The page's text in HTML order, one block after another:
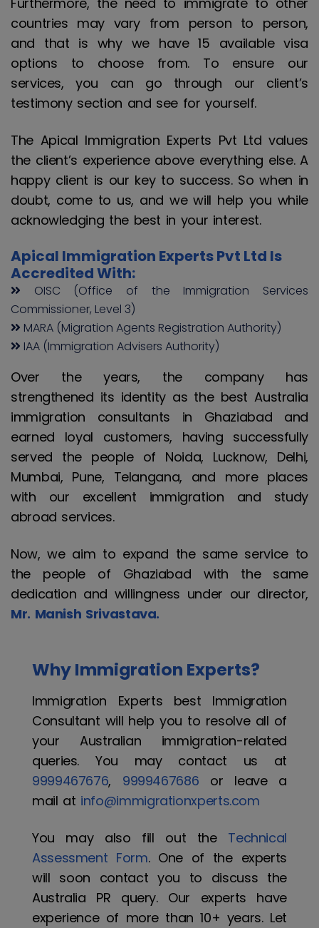
countries may vary from person to person,
and that is why we have 15 available visa
options to choose from. To ensure our
services, you can go through our client’s
testimony section and see for yourself.
The Apical Immigration Experts Pvt Ltd values
the client’s experience above everything else. A
happy client is our key to success. So when in
doubt, come to us, and we will help you while
acknowledging the best in your interest.
Apical Immigration Experts Pvt Ltd Is
Accredited With:
OISC (Office of the Immigration Services
Commissioner, Level 3)
MARA (Migration Agents Registration Authority)
IAA (Immigration Advisers Authority)
Over the years, the company has
strengthened its identity as the best Australia
immigration consultants in Ghaziabad and
earned loyal customers, having successfully
served the people of Noida, Lucknow, Delhi,
Mumbai, Pune, Telangana, and more places
with our excellent immigration and study
abroad services.
Now, we aim to expand the same service to
the people of Ghaziabad with the same
dedication and willingness under our director,
Mr. Manish Srivastava.
Why Immigration Experts?
Immigration Experts best Immigration
Consultant will help you to resolve all of
your Australian immigration-related
queries. You may contact us at
9999467676, 9999467686 or leave a
mail at info@immigrationxperts.com
You may also fill out the Technical
Assessment Form. One of the experts
will soon contact you to discuss the
Australia PR query. Our experts have
experience of more than 10+ years. Let